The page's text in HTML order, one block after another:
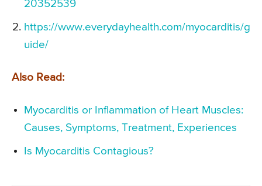
20352539
https://www.everydayhealth.com/myocarditis/g
uide/
Also Read:
Myocarditis or Inflammation of Heart Muscles:
Causes, Symptoms, Treatment, Experiences
Is Myocarditis Contagious?